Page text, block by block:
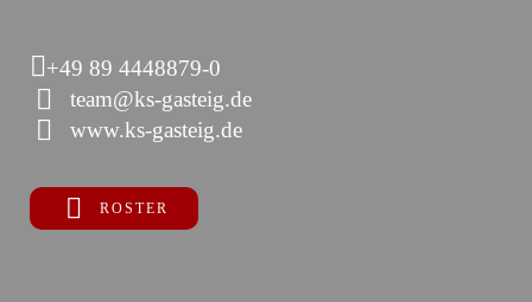
+49 89 4448879-0
team@ks-gasteig.de
www.ks-gasteig.de
ROSTER